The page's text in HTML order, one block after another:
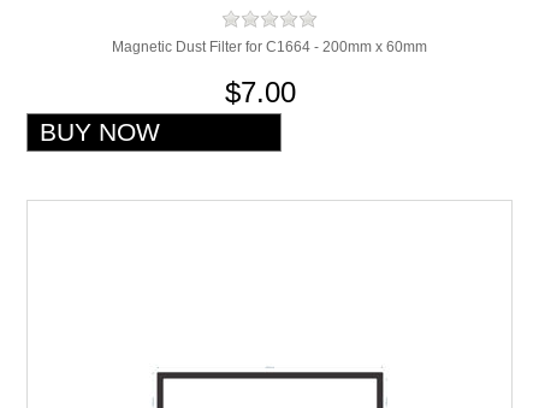
Magnetic Dust Filter for C1664 - 200mm x 60mm
$7.00